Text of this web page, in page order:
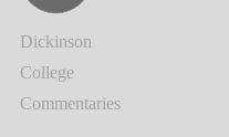
Dickinson
College
Commentaries